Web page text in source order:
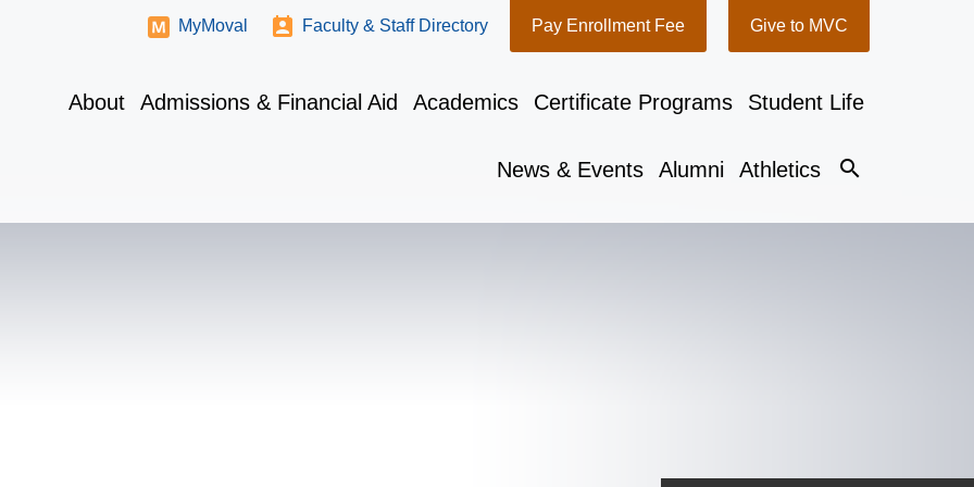
About Admissions & Financial Aid Academics Certificate Programs Student Life
News & Events Alumni Athletics search
MyMoval Faculty & Staff Directory Pay Enrollment Fee Give to MVC